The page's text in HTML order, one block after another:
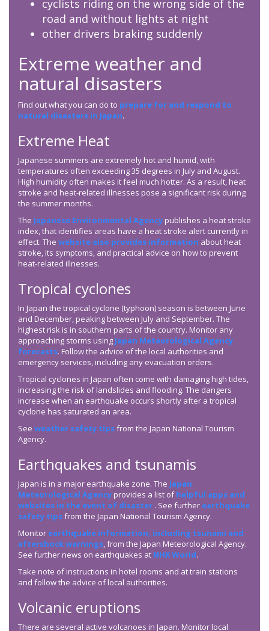
cyclists riding on the wrong side of the
road and without lights at night
other drivers braking suddenly
Extreme weather and
natural disasters
Find out what you can do to prepare for and respond to
natural disasters in Japan.
Extreme Heat
Japanese summers are extremely hot and humid, with
temperatures often exceeding 35 degrees in July and August.
High humidity often makes it feel much hotter. As a result, heat
stroke and heat-related illnesses pose a significant risk during
the summer months.
The Japanese Environmental Agency publishes a heat stroke
index, that identifies areas have a heat stroke alert currently in
effect. The website also provides information about heat
stroke, its symptoms, and practical advice on how to prevent
heat-related illnesses.
Tropical cyclones
In Japan the tropical cyclone (typhoon) season is between June
and December, peaking between July and September. The
highest risk is in southern parts of the country. Monitor any
approaching storms using Japan Meteorological Agency
forecasts. Follow the advice of the local authorities and
emergency services, including any evacuation orders.
Tropical cyclones in Japan often come with damaging high tides,
increasing the risk of landslides and flooding. The dangers
increase when an earthquake occurs shortly after a tropical
cyclone has saturated an area.
See weather safety tipsfrom the Japan National Tourism
Agency.
Earthquakes and tsunamis
Japan is in a major earthquake zone. The Japan
Meteorological Agency provides a list ofhelpful apps and
websites in the event of disaster . See further earthquake
safety tipsfrom the Japan National Tourism Agency.
Monitor earthquake information, including tsunami and
aftershock warnings, from the Japan Meteorological Agency.
See further news on earthquakes at NHK World.
Take note of instructions in hotel rooms and at train stations
and follow the advice of local authorities.
Volcanic eruptions
There are several active volcanoes in Japan. Monitor local